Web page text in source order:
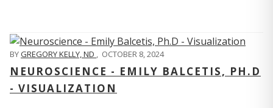
BYGREGORY KELLY, ND OCTOBER 8, 2024
NEUROSCIENCE - EMILY BALCETIS, PH.D
- VISUALIZATION